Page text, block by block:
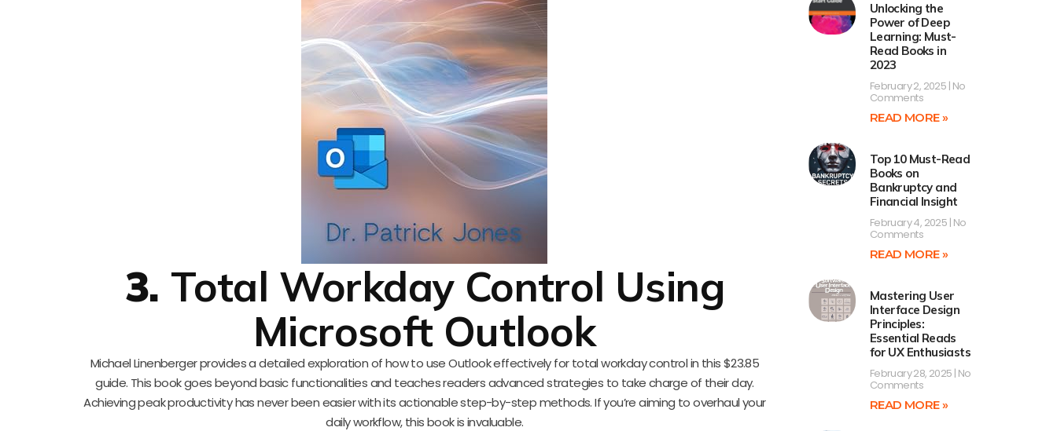
3. Total Workday Control Using
Microsoft Outlook
Michael Linenberger provides a detailed exploration of how to use Outlook effectively for total workday control in this $23.85
guide. This book goes beyond basic functionalities and teaches readers advanced strategies to take charge of their day.
Achieving peak productivity has never been easier with its actionable step-by-step methods. If you’re aiming to overhaul your
daily workflow, this book is invaluable.
Unlocking the
Power of Deep
Learning: Must-
Read Books in
2023
February 2, 2025 No
Comments
READ MORE »
Top 10 Must-Read
Books on
Bankruptcy and
Financial Insight
February 4, 2025 No
Comments
READ MORE »
Mastering User
Interface Design
Principles:
Essential Reads
for UX Enthusiasts
February 28, 2025 No
Comments
READ MORE »